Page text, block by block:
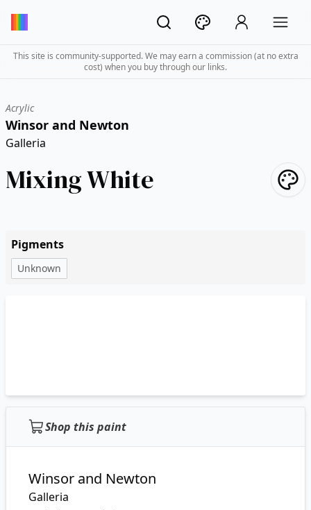
This site is community-supported. We may earn a commission (at no extra
cost) when you buy through our links.
Acrylic
Winsor and Newton
Galleria
Mixing White
Pigments
Unknown
Shop this paint
Winsor and Newton
Galleria